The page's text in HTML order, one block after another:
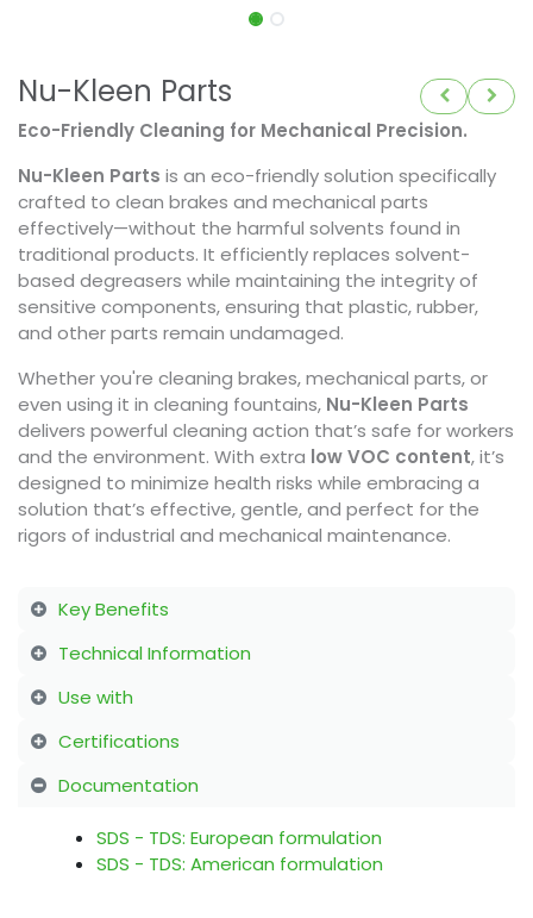
Nu-Kleen Parts
Eco-Friendly Cleaning for Mechanical Precision.
Nu-Kleen Parts is an eco-friendly solution specifically
crafted to clean brakes and mechanical parts
effectively—without the harmful solvents found in
traditional products. It efficiently replaces solvent-
based degreasers while maintaining the integrity of
sensitive components, ensuring that plastic, rubber,
and other parts remain undamaged.
Whether you're cleaning brakes, mechanical parts, or
even using it in cleaning fountains, Nu-Kleen Parts
delivers powerful cleaning action that’s safe for workers
and the environment. With extra low VOC content, it’s
designed to minimize health risks while embracing a
solution that’s effective, gentle, and perfect for the
rigors of industrial and mechanical maintenance.
Key Benefits
Technical Information
Use with
Certifications
Documentation
SDS - TDS: European formulation
SDS - TDS: American formulation